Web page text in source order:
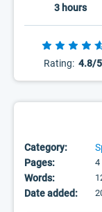
3 hours
Rating: 4.8/5
Category:
Pages:
4
Words:
Date added: